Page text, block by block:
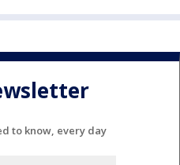
to know, every day